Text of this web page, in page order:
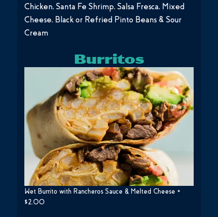
Chicken, Santa Fe Shrimp, Salsa Fresca, Mixed
Cheese, Black or Refried Pinto Beans & Sour
Cream
Burritos
Wet Burrito with Rancheros Sauce & Melted Cheese +
$2.00